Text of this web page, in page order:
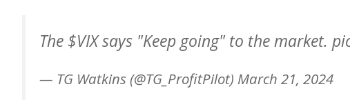
The$VIXsays "Keep going" to the market.
— TG Watkins (@TG_ProfitPilot) March 21, 2024